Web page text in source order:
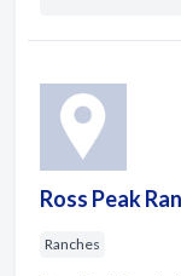
Ross Peak
Ranches